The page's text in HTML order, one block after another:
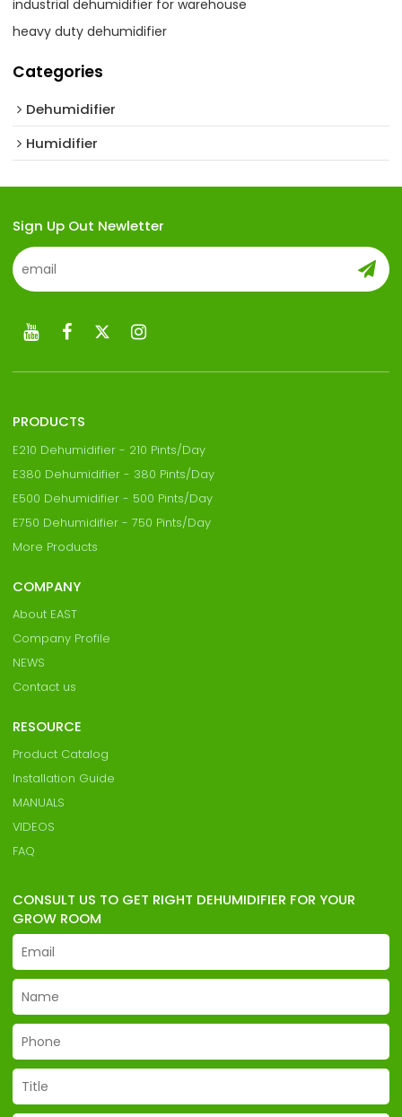
industrial dehumidifier for warehouse
heavy duty dehumidifier
Categories
Dehumidifier
Humidifier
Sign Up Out Newletter
PRODUCTS
E210 Dehumidifier - 210 Pints/Day
E380 Dehumidifier - 380 Pints/Day
E500 Dehumidifier - 500 Pints/Day
E750 Dehumidifier - 750 Pints/Day
More Products
COMPANY
About EAST
Company Profile
NEWS
Contact us
RESOURCE
Product Catalog
Installation Guide
MANUALS
VIDEOS
FAQ
CONSULT US TO GET RIGHT DEHUMIDIFIER FOR YOUR
GROW ROOM